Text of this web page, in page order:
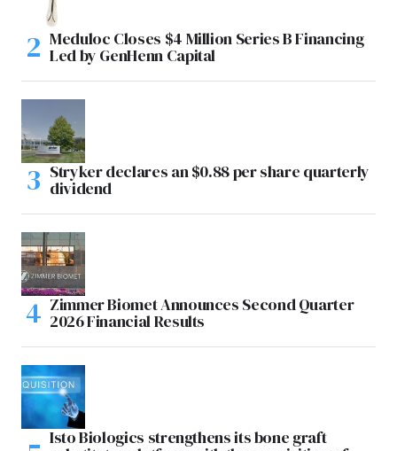
Meduloc Closes $4 Million Series B Financing
Led by GenHenn Capital
Stryker declares an $0.88 per share quarterly
dividend
Zimmer Biomet Announces Second Quarter
2026 Financial Results
Isto Biologics strengthens its bone graft